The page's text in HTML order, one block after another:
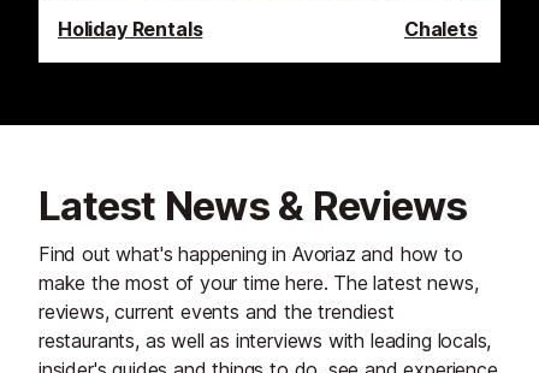
Holiday Rentals Chalets
Latest News & Reviews
Find out what's happening in Avoriaz and how to
make the most of your time here. The latest news,
reviews, current events and the trendiest
restaurants, as well as interviews with leading locals,